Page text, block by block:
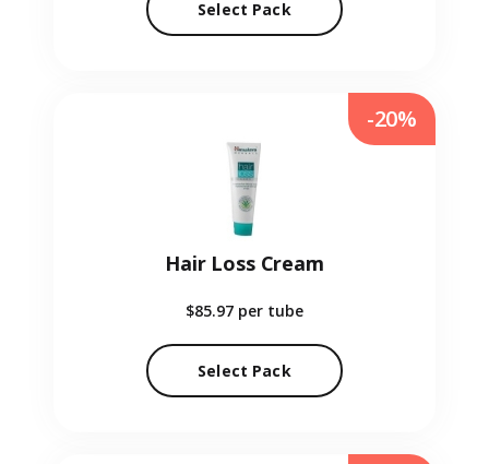
Select Pack
Hair Loss Cream
$85.97 per tube
Select Pack
-20%